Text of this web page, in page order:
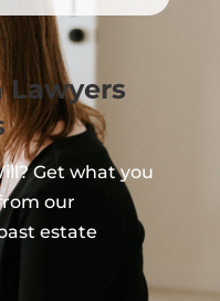
Get what you
our
estate